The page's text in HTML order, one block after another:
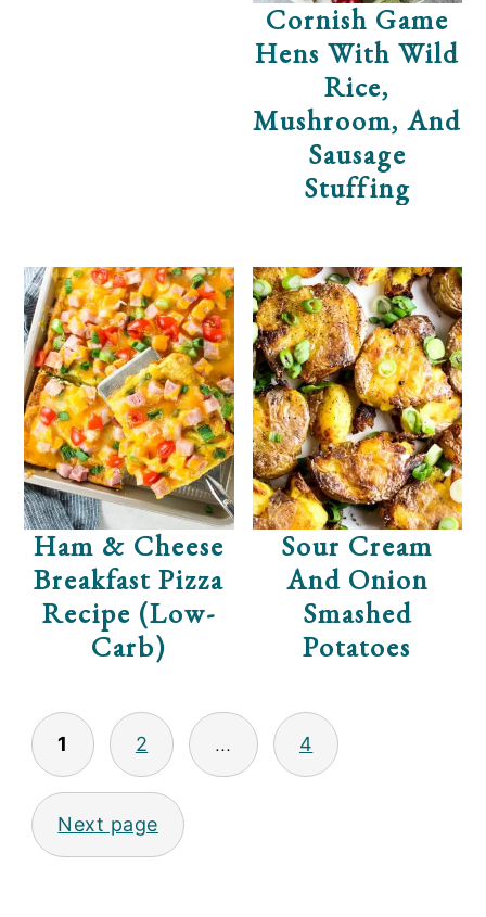
Cornish Game
Hens With Wild
Rice,
Mushroom, And
Sausage
Stuffing
Ham & Cheese
Breakfast Pizza
Recipe (Low-
Carb)
Sour Cream
And Onion
Smashed
Potatoes
POSTS
PAGINATION
1 2 … 4
Next page